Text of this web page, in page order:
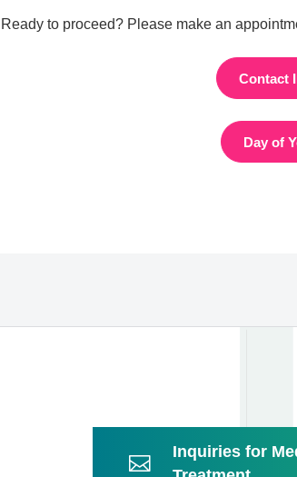
Ready to proceed? Please make an
Contact
Day of
Inquiries for